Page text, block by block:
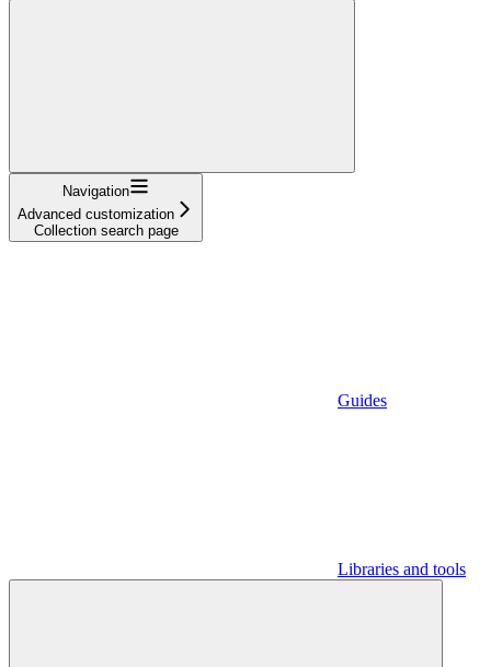
Navigation
Advanced customization
Collection search page
Guides
Libraries and tools